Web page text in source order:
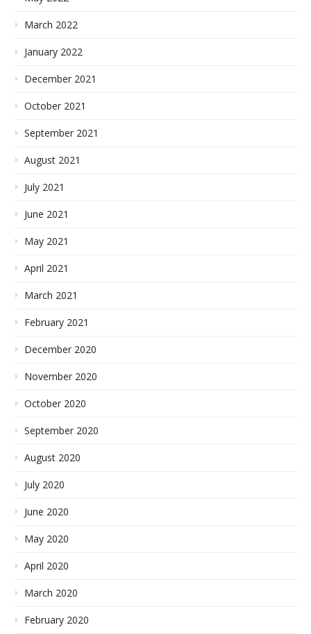
March 2022
January 2022
December 2021
October 2021
September 2021
August 2021
July 2021
June 2021
May 2021
April 2021
March 2021
February 2021
December 2020
November 2020
October 2020
September 2020
August 2020
July 2020
June 2020
May 2020
April 2020
March 2020
February 2020